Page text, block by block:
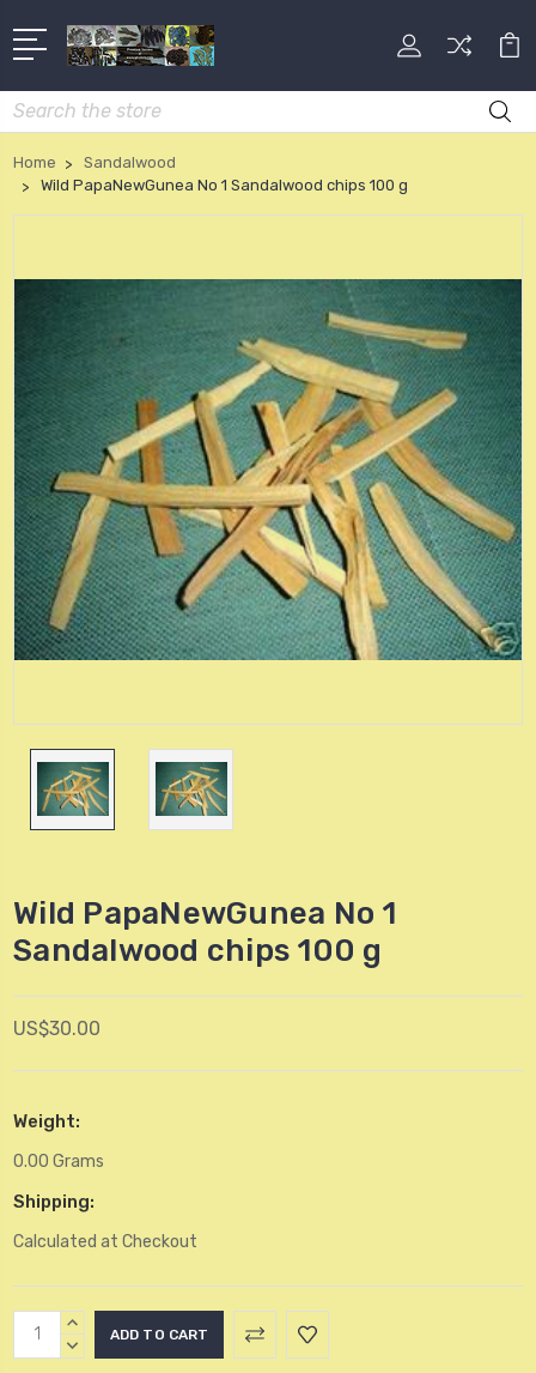
Search
Home
Sandalwood
Wild PapaNewGunea No 1 Sandalwood chips 100 g
Wild PapaNewGunea No 1
Sandalwood chips 100 g
US$30.00
Weight:
0.00 Grams
Shipping:
Calculated at Checkout
Current
Stock:
INCREASE
QUANTITY:
DECREASE